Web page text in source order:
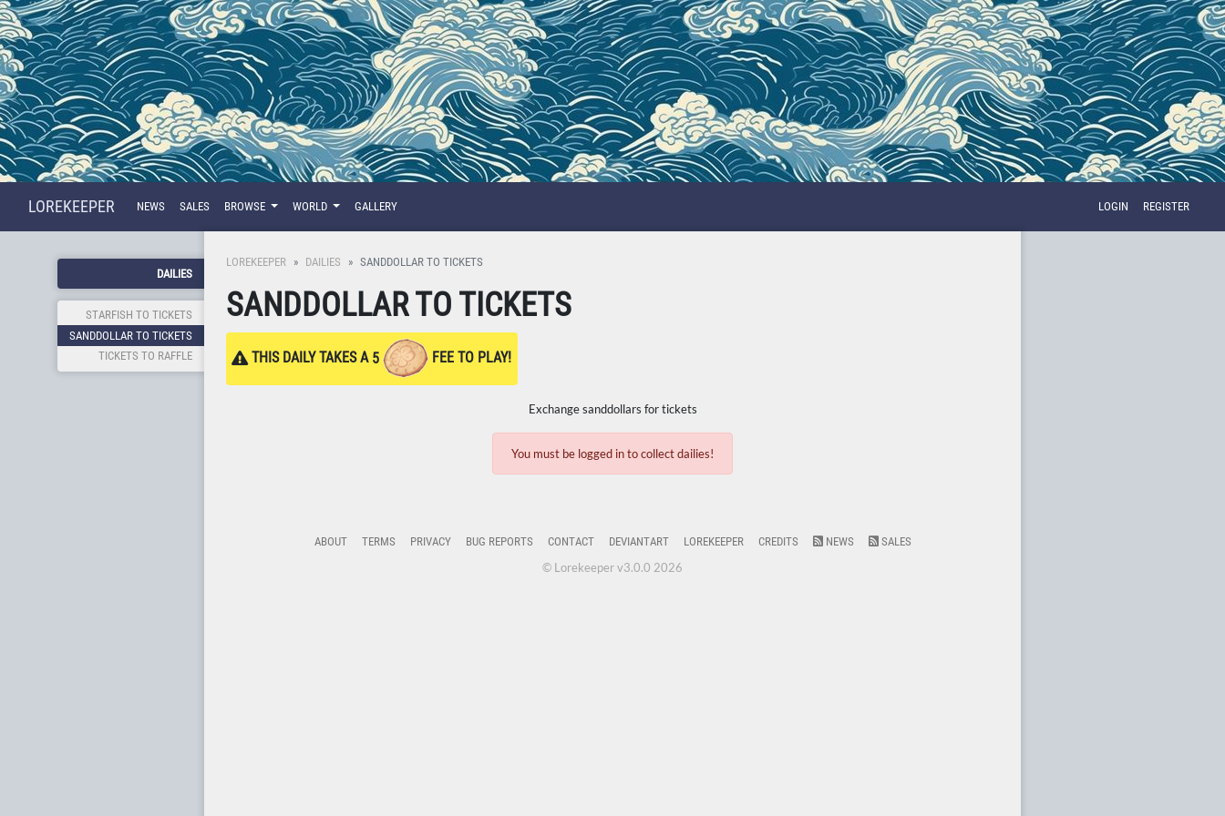
LOREKEEPER NEWS SALES BROWSE WORLD GALLERY LOGIN REGISTER
DAILIES
STARFISH TO TICKETS
SANDDOLLAR TO TICKETS
TICKETS TO RAFFLE
LOREKEEPER DAILIES SANDDOLLAR TO TICKETS
SANDDOLLAR TO TICKETS
THIS DAILY TAKES A 5 FEE TO PLAY!
Exchange sanddollars for tickets
You must be logged in to collect dailies!
ABOUT TERMS PRIVACY BUG REPORTS CONTACT DEVIANTART LOREKEEPER CREDITS NEWS SALES
© Lorekeeper v3.0.0 2026